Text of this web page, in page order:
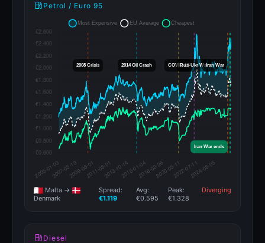
Petrol / Euro 95
Malta →
Denmark
Spread:
€1.119
Avg:
€0.595
Peak:
€1.328
Diverging
Diesel